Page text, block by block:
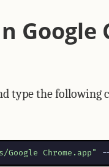
Google
type the following
Chrome.app"